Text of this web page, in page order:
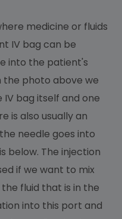
medicine or fluids
IV bag can be
into the patient's
the photo above we
bag itself and one
is also usually an
needle goes into
below. The injection
if we want to mix
fluid that is in the
into this port and